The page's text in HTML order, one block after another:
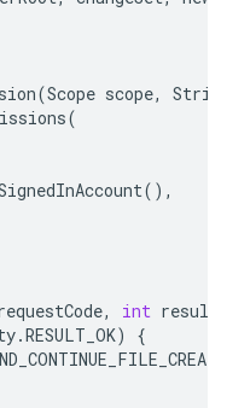
(Scope scope,
(
(),
, int
.RESULT_OK)
{